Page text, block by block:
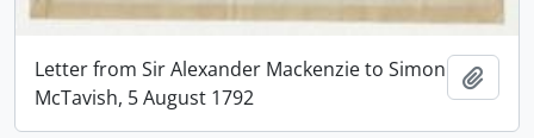
Letter from Sir Alexander Mackenzie to Simon
McTavish, 5 August 1792